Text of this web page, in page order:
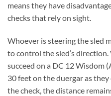
means they have
checks that rely on sight.
Whoever is steering the sled
to control the sled’s
succeed on a DC 12 Wisdom
30 feet on the duergar as
the check, the distance